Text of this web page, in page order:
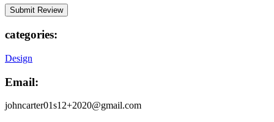
categories:
Design
Email:
johncarter01s12+2020@gmail.com